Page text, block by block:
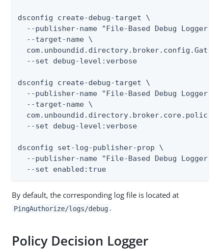
dsconfig create-debug-target \
--publisher-name "File-Based Debug Logger"
  --target-name \
  --set debug-level:verbose
dsconfig create-debug-target \
--publisher-name "File-Based Debug Logger"
  --target-name \
  --set debug-level:verbose
dsconfig set-log-publisher-prop \
--publisher-name "File-Based Debug Logger"
  --set enabled:true
By default, the corresponding log file is located at
PingAuthorize/logs/debug .
Policy Decision Logger